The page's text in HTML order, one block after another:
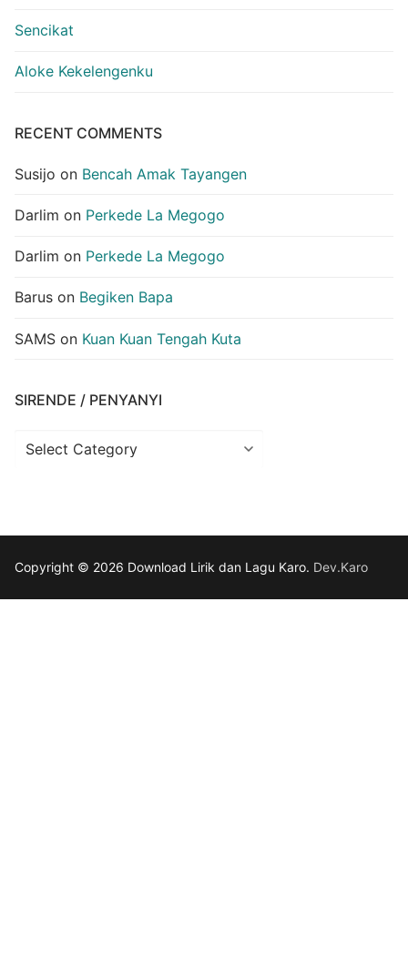
Sencikat
Aloke Kekelengenku
RECENT COMMENTS
Susijo on Bencah Amak Tayangen
Darlim on Perkede La Megogo
Darlim on Perkede La Megogo
Barus on Begiken Bapa
SAMS on Kuan Kuan Tengah Kuta
SIRENDE / PENYANYI
Sirende
Copyright © 2026 Download Lirik dan Lagu Karo. Dev.Karo